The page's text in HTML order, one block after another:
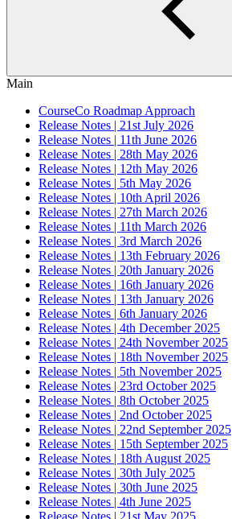
Main
CourseCo Roadmap Approach
Release Notes | 21st July 2026
Release Notes | 11th June 2026
Release Notes | 28th May 2026
Release Notes | 12th May 2026
Release Notes | 5th May 2026
Release Notes | 10th April 2026
Release Notes | 27th March 2026
Release Notes | 11th March 2026
Release Notes | 3rd March 2026
Release Notes | 13th February 2026
Release Notes | 20th January 2026
Release Notes | 16th January 2026
Release Notes | 13th January 2026
Release Notes | 6th January 2026
Release Notes | 4th December 2025
Release Notes | 24th November 2025
Release Notes | 18th November 2025
Release Notes | 5th November 2025
Release Notes | 23rd October 2025
Release Notes | 8th October 2025
Release Notes | 2nd October 2025
Release Notes | 22nd September 2025
Release Notes | 15th September 2025
Release Notes | 18th August 2025
Release Notes | 30th July 2025
Release Notes | 30th June 2025
Release Notes | 4th June 2025
Release Notes | 21st May 2025